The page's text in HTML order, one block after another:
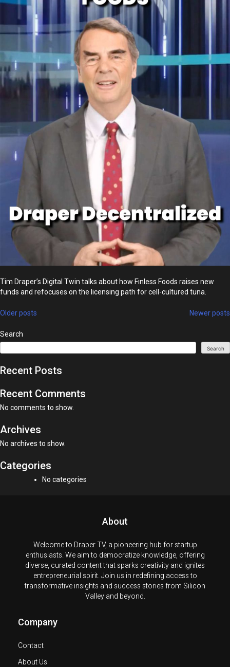
Tim Draper’s Digital Twin talks about how Finless Foods raises new
funds and refocuses on the licensing path for cell-cultured tuna.
Posts
Older posts Newer posts
Search
Search
Recent Posts
Recent Comments
No comments to show.
Archives
No archives to show.
Categories
No categories
About
Welcome to Draper TV, a pioneering hub for startup
enthusiasts. We aim to democratize knowledge, offering
diverse, curated content that sparks creativity and ignites
entrepreneurial spirit. Join us in redefining access to
transformative insights and success stories from Silicon
Valley and beyond.
Company
Contact
About Us